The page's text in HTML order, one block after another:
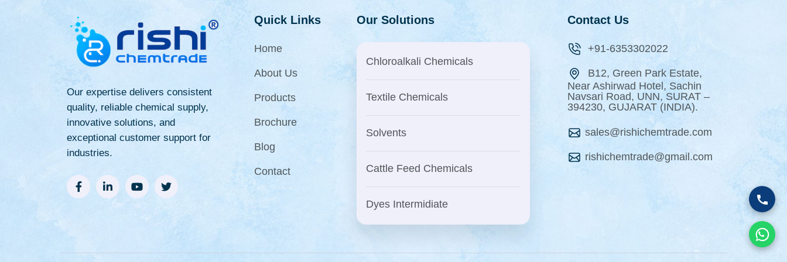
Our expertise delivers consistent
quality, reliable chemical supply,
innovative solutions, and
exceptional customer support for
industries.
Quick Links
Home
About Us
Products
Brochure
Blog
Contact
Our Solutions
Chloroalkali Chemicals
Textile Chemicals
Solvents
Cattle Feed Chemicals
Dyes Intermidiate
Contact Us
+91-6353302022
B12, Green Park Estate,
Near Ashirwad Hotel, Sachin
Navsari Road, UNN, SURAT –
394230, GUJARAT (INDIA).
sales@rishichemtrade.com
rishichemtrade@gmail.com